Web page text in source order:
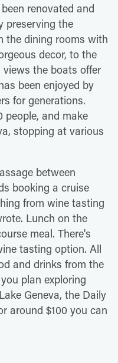
renovated and
preserving the
the dining rooms with
decor, to the
the boats offer
been enjoyed by
for generations.
people, and make
stopping at various
between
booking a cruise
from wine tasting
Lunch on the
meal. There's
tasting option. All
and drinks from the
plan exploring
Geneva, the Daily
around $100 you can